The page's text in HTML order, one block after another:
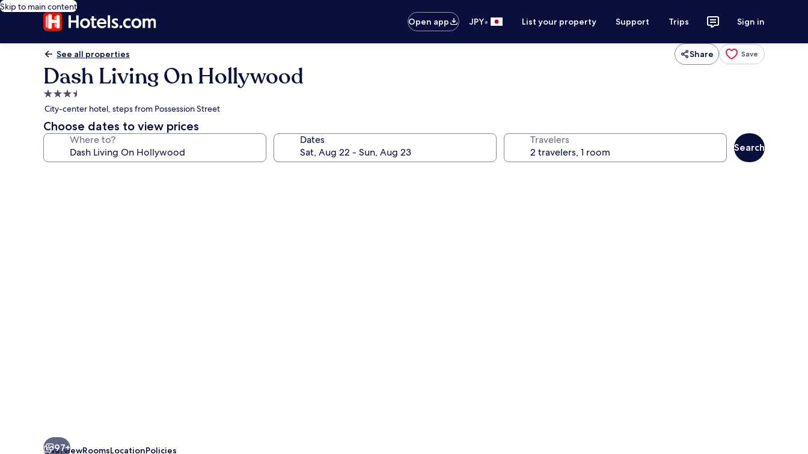
Skip to main content
Open app
JPY• List your property Support Trips Sign in
See all properties Share Save
Dash Living On Hollywood
3.5
star
property
City-center hotel, steps from Possession Street
Choose dates to view prices
Where to? Dates Travelers
Search
97+
OverviewRoomsLocationPolicies